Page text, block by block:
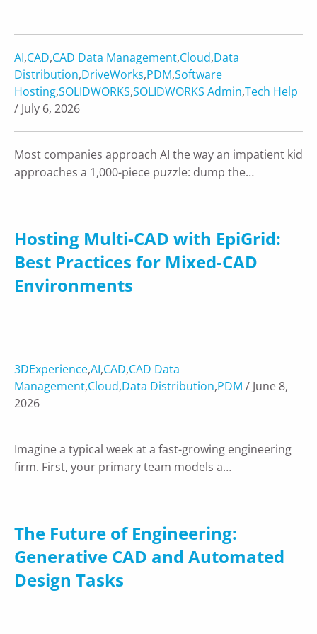
AI,CAD,CAD Data Management,Cloud,Data
Distribution,DriveWorks,PDM,Software
Hosting,SOLIDWORKS,SOLIDWORKS Admin,Tech Help
/ July 6, 2026
Most companies approach AI the way an impatient kid
approaches a 1,000-piece puzzle: dump the…
Hosting Multi-CAD with EpiGrid:
Best Practices for Mixed-CAD
Environments
3DExperience,AI,CAD,CAD Data
Management,Cloud,Data Distribution,PDM / June 8,
2026
Imagine a typical week at a fast-growing engineering
firm. First, your primary team models a…
The Future of Engineering:
Generative CAD and Automated
Design Tasks